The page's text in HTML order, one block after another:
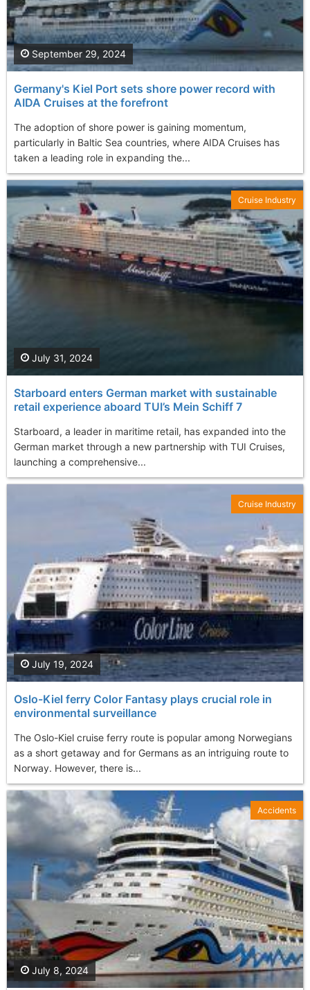
Germany's Kiel Port sets shore power record with
AIDA Cruises at the forefront
The adoption of shore power is gaining momentum,
particularly in Baltic Sea countries, where AIDA Cruises has
taken a leading role in expanding the...
September 29, 2024
Starboard enters German market with sustainable
retail experience aboard TUI’s Mein Schiff 7
Starboard, a leader in maritime retail, has expanded into the
German market through a new partnership with TUI Cruises,
launching a comprehensive...
July 31, 2024
Cruise Industry
Oslo-Kiel ferry Color Fantasy plays crucial role in
environmental surveillance
The Oslo-Kiel cruise ferry route is popular among Norwegians
as a short getaway and for Germans as an intriguing route to
Norway. However, there is...
July 19, 2024
Cruise Industry
July 8, 2024
Accidents